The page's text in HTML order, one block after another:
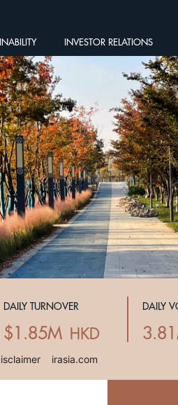
INVESTOR RELATIONS